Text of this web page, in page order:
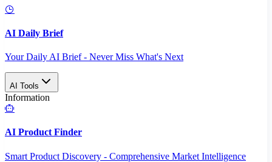
AI Daily Brief
Your Daily AI Brief - Never Miss What's Next
AI Tools
Information
AI Product Finder
Smart Product Discovery - Comprehensive Market Intelligence